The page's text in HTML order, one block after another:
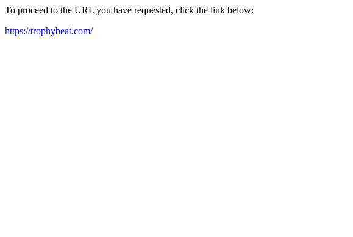
To proceed to the URL you have requested, click the link below:
https://trophybeat.com/